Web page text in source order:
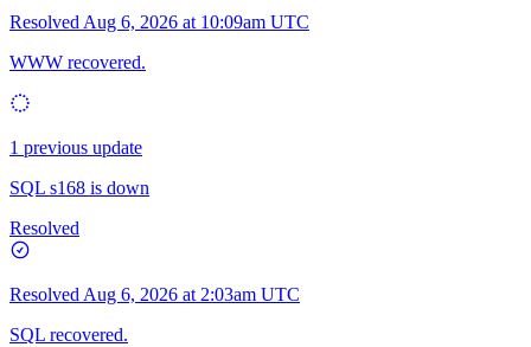
Resolved Aug 6, 2026 at 10:09am UTC
WWW recovered.
1 previous update
SQL s168 is down
Resolved
Resolved Aug 6, 2026 at 2:03am UTC
SQL recovered.